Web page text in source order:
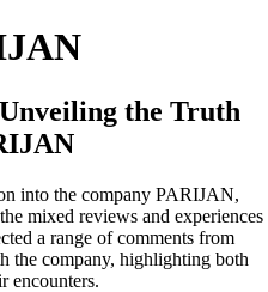
the Truth
into the company PARIJAN,
mixed reviews and experiences
a range of comments from
the company, highlighting both
encounters.